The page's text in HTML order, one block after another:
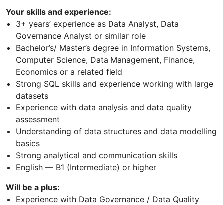
Your skills and experience:
3+ years’ experience as Data Analyst, Data
Governance Analyst or similar role
Bachelor’s/ Master’s degree in Information Systems,
Computer Science, Data Management, Finance,
Economics or a related field
Strong SQL skills and experience working with large
datasets
Experience with data analysis and data quality
assessment
Understanding of data structures and data modelling
basics
Strong analytical and communication skills
English — B1 (Intermediate) or higher
Will be a plus:
Experience with Data Governance / Data Quality